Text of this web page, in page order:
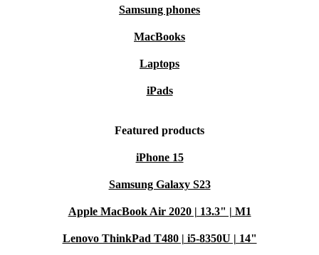
Earth-conscious: Buying a used laptop is a more sustainable
Samsung phones
MacBooks
Laptops
iPads
Featured products
iPhone 15
Samsung Galaxy S23
Apple MacBook Air 2020 | 13.3" | M1
Lenovo ThinkPad T480 | i5-8350U | 14"